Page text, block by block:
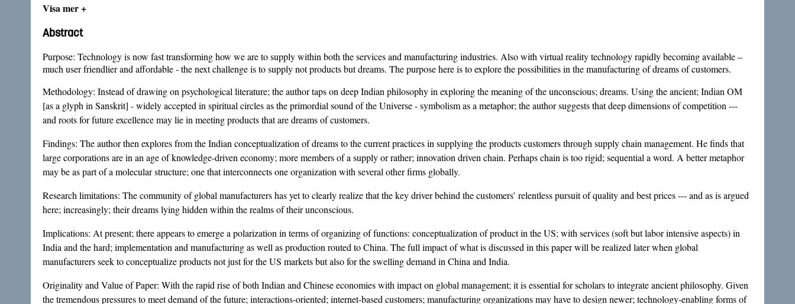
Visa mer +
Abstract
Purpose: Technology is now fast transforming how we are to supply within both the services and manufacturing industries. Also with virtual reality technology rapidly becoming available –
much user friendlier and affordable - the next challenge is to supply not products but dreams. The purpose here is to explore the possibilities in the manufacturing of dreams of customers.
Methodology: Instead of drawing on psychological literature; the author taps on deep Indian philosophy in exploring the meaning of the unconscious; dreams. Using the ancient; Indian OM
[as a glyph in Sanskrit] - widely accepted in spiritual circles as the primordial sound of the Universe - symbolism as a metaphor; the author suggests that deep dimensions of competition ---
and roots for future excellence may lie in meeting products that are dreams of customers.
Findings: The author then explores from the Indian conceptualization of dreams to the current practices in supplying the products customers through supply chain management. He finds that
large corporations are in an age of knowledge-driven economy; more members of a supply or rather; innovation driven chain. Perhaps chain is too rigid; sequential a word. A better metaphor
may be as part of a molecular structure; one that interconnects one organization with several other firms globally.
Research limitations: The community of global manufacturers has yet to clearly realize that the key driver behind the customers’ relentless pursuit of quality and best prices --- and as is argued
here; increasingly; their dreams lying hidden within the realms of their unconscious.
Implications: At present; there appears to emerge a polarization in terms of organizing of functions: conceptualization of product in the US; with services (soft but labor intensive aspects) in
India and the hard; implementation and manufacturing as well as production routed to China. The full impact of what is discussed in this paper will be realized later when global
manufacturers seek to conceptualize products not just for the US markets but also for the swelling demand in China and India.
Originality and Value of Paper: With the rapid rise of both Indian and Chinese economies with impact on global management; it is essential for scholars to integrate ancient philosophy. Given
the tremendous pressures to meet demand of the future; interactions-oriented; internet-based customers; manufacturing organizations may have to design newer; technology-enabling forms of